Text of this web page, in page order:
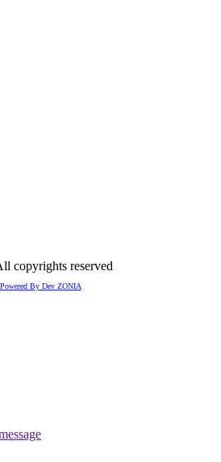
copyrights reserved
Powered By Dev ZONIA